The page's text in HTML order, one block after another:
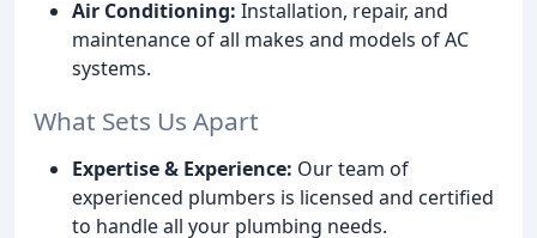
Air Conditioning: Installation, repair, and
maintenance of all makes and models of AC
systems.
What Sets Us Apart
Expertise & Experience: Our team of
experienced plumbers is licensed and certified
to handle all your plumbing needs.